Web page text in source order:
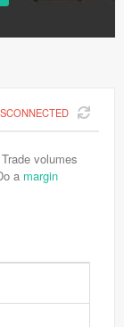
volumes
a margin